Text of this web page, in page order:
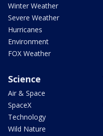
Winter Weather
Severe Weather
Hurricanes
Environment
FOX Weather
Science
Air & Space
SpaceX
Technology
Wild Nature